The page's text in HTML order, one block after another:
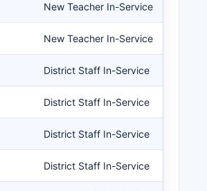
New Teacher In-Service
New Teacher In-Service
District Staff In-Service
District Staff In-Service
District Staff In-Service
District Staff In-Service